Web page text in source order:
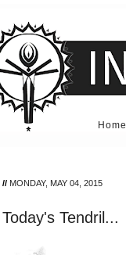
Home
// MONDAY, MAY 04, 2015
Today's Tendril...